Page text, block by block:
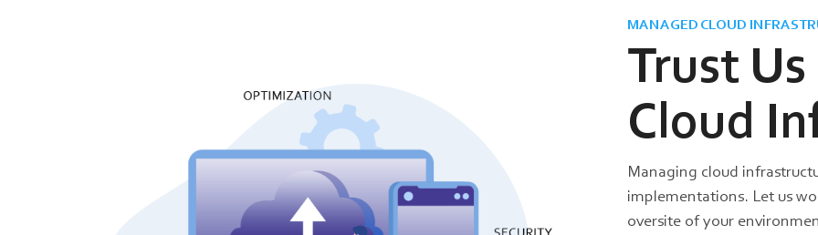
MANAGED CLOUD
Trust
Cloud
Managing cloud
implementations. Let us
oversite of your